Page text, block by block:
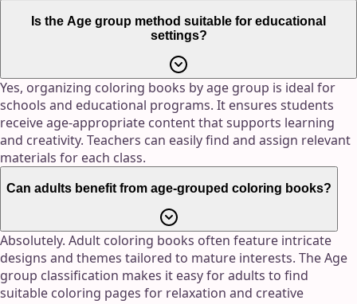
Is the Age group method suitable for educational
settings?
Yes, organizing coloring books by age group is ideal for
schools and educational programs. It ensures students
receive age-appropriate content that supports learning
and creativity. Teachers can easily find and assign relevant
materials for each class.
Can adults benefit from age-grouped coloring books?
Absolutely. Adult coloring books often feature intricate
designs and themes tailored to mature interests. The Age
group classification makes it easy for adults to find
suitable coloring pages for relaxation and creative